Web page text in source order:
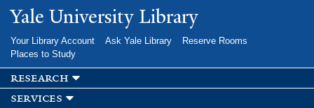
Skip to
main
Yale University Library
Your Library Account Ask Yale Library
Reserve Rooms
Places to Study
research
services